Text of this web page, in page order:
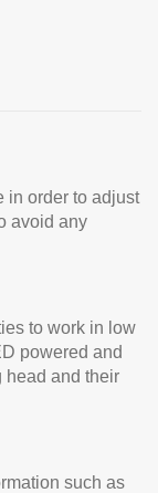
in order to adjust
avoid any
to work in low
powered and
head and their
such as